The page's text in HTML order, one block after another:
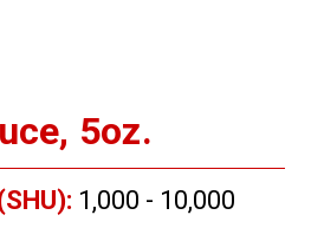
5oz.
1,000 - 10,000